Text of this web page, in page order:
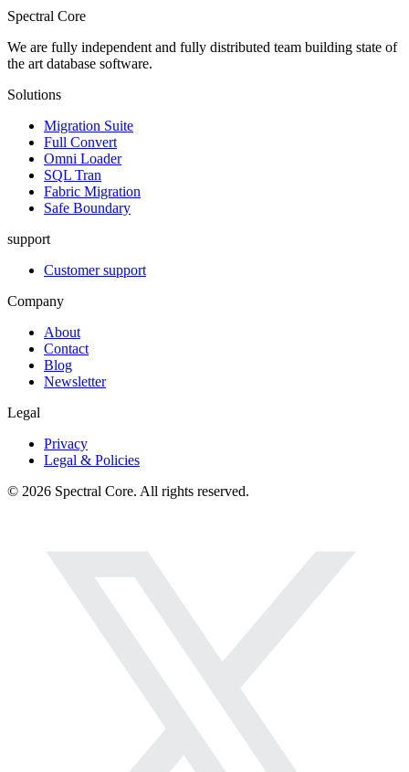
Spectral Core
We are fully independent and fully distributed team building state of
the art database software.
Solutions
Migration Suite
Full Convert
Omni Loader
SQL Tran
Fabric Migration
Safe Boundary
support
Customer support
Company
About
Contact
Blog
Newsletter
Legal
Privacy
Legal & Policies
© 2026 Spectral Core. All rights reserved.